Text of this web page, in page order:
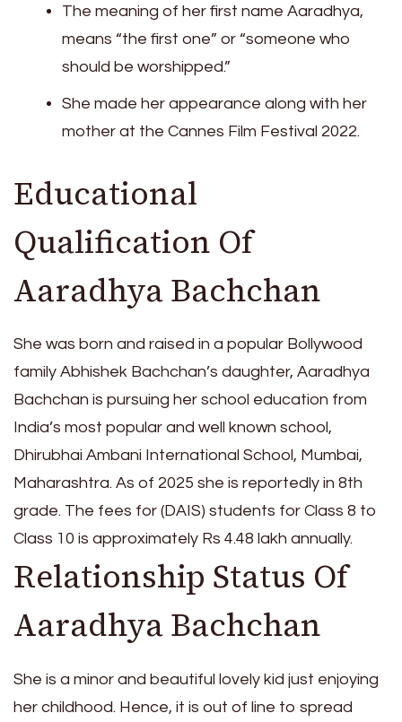
The meaning of her first name Aaradhya,
means “the first one” or “someone who
should be worshipped.”
She made her appearance along with her
mother at the Cannes Film Festival 2022.
Educational
Qualification Of
Aaradhya Bachchan
She was born and raised in a popular Bollywood
family Abhishek Bachchan’s daughter, Aaradhya
Bachchan is pursuing her school education from
India’s most popular and well known school,
Dhirubhai Ambani International School, Mumbai,
Maharashtra. As of 2025 she is reportedly in 8th
grade. The fees for (DAIS) students for Class 8 to
Class 10 is approximately Rs 4.48 lakh annually.
Relationship Status Of
Aaradhya Bachchan
She is a minor and beautiful lovely kid just enjoying
her childhood. Hence, it is out of line to spread